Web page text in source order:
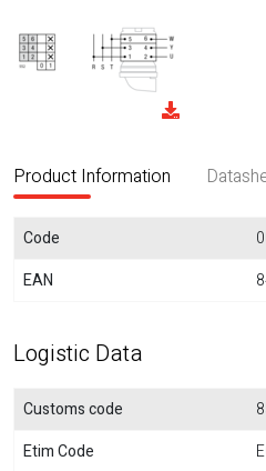
Product Information
Code
EAN
Logistic Data
Customs code
Etim Code